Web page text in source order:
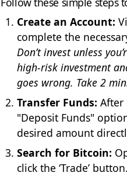
Create an Account:
complete the
Don’t invest unless
high-risk investment
goes wrong. Take 2
Transfer Funds: After
"Deposit Funds"
desired amount
Search for Bitcoin:
click the ‘Trade’ button.